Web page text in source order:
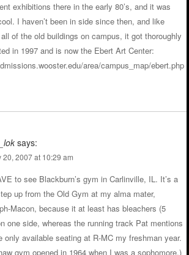
exhibitions there in the early 80’s, and it was
I haven’t been in side since then, and like
of the old buildings on campus, it got thoroughly
in 1997 and is now the Ebert Art Center:
area/campus_map/ebert.php
says:
20, 2007 at 10:29 am
to see Blackburn’s gym in Carlinville, IL. It’s a
up from the Old Gym at my alma mater,
Macon, because it at least has bleachers (5
one side, whereas the running track Pat mentions
only available seating at R-MC my freshman year.
gym opened in 1964 when I was a sophomore.)